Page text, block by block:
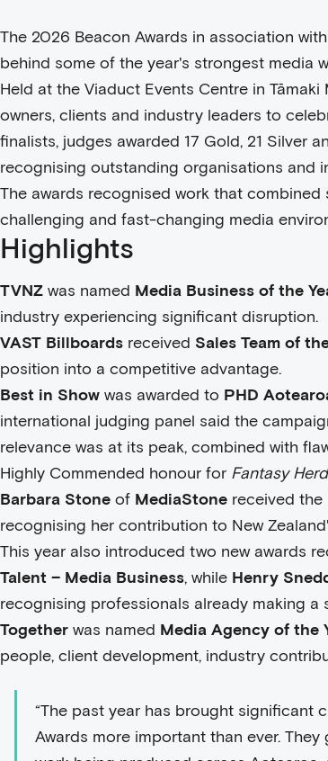
The 2026 Beacon Awards in association
behind some of the year's strongest media
Held at the Viaduct Events Centre in
owners, clients and industry leaders to
finalists, judges awarded 17 Gold, 21 Silver
recognising outstanding organisations and
The awards recognised work that
challenging and fast-changing media
Highlights
TVNZ was named Media Business of the
industry experiencing significant disruption.
VAST Billboards received Sales Team of
position into a competitive advantage.
Best in Show was awarded to PHD
international judging panel said the
relevance was at its peak, combined with
Highly Commended honour for Fantasy Herd
Barbara Stone of MediaStone received the
recognising her contribution to New
This year also introduced two new awards
Talent – Media Business, while Henry
recognising professionals already making
Together was named Media Agency of the
people, client development, industry
“The past year has brought significant
Awards more important than ever.